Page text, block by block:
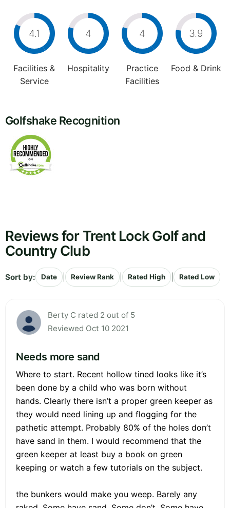
4.1
Facilities &
Service
4
Hospitality
4
Practice
Facilities
3.9
Food & Drink
Golfshake Recognition
Reviews for Trent Lock Golf and
Country Club
Sort by: Date Review Rank Rated High Rated Low
Berty C rated 2 out of 5
Reviewed Oct 10 2021
Needs more sand
Where to start. Recent hollow tined looks like it’s
been done by a child who was born without
hands. Clearly there isn’t a proper green keeper as
they would need lining up and flogging for the
pathetic attempt. Probably 80% of the holes don’t
have sand in them. I would recommend that the
green keeper at least buy a book on green
keeping or watch a few tutorials on the subject.
the bunkers would make you weep. Barely any